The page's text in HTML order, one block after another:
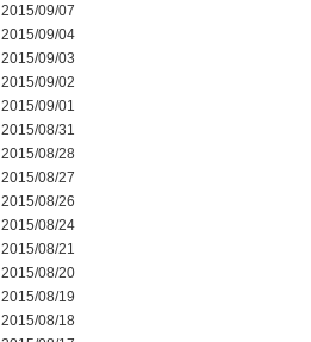
2015/09/07
2015/09/04
2015/09/03
2015/09/02
2015/09/01
2015/08/31
2015/08/28
2015/08/27
2015/08/26
2015/08/24
2015/08/21
2015/08/20
2015/08/19
2015/08/18